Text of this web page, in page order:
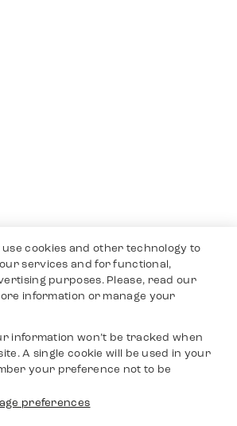
cookies and other technology to
services and for functional,
purposes. Please, read our
information or manage your
information won’t be tracked when
A single cookie will be used in your
your preference not to be
preferences